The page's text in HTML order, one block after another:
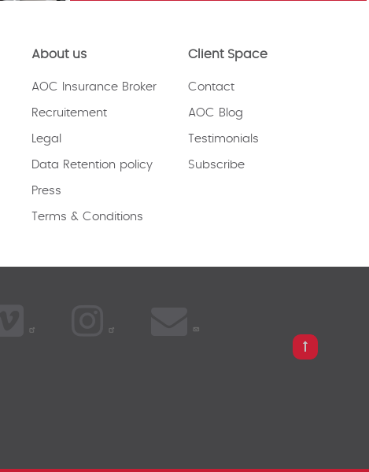
to prevent automated spam
submissions.
About us
AOC Insurance Broker
Recruitement
Legal
Data Retention policy
Press
Terms & Conditions
Client Space
Contact
AOC Blog
Testimonials
Subscribe